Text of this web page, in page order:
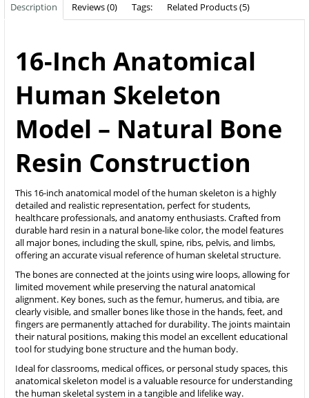
Description Reviews (0) Tags: Related Products (5)
16-Inch Anatomical
Human Skeleton
Model – Natural Bone
Resin Construction
This 16-inch anatomical model of the human skeleton is a highly
detailed and realistic representation, perfect for students,
healthcare professionals, and anatomy enthusiasts. Crafted from
durable hard resin in a natural bone-like color, the model features
all major bones, including the skull, spine, ribs, pelvis, and limbs,
offering an accurate visual reference of human skeletal structure.
The bones are connected at the joints using wire loops, allowing for
limited movement while preserving the natural anatomical
alignment. Key bones, such as the femur, humerus, and tibia, are
clearly visible, and smaller bones like those in the hands, feet, and
fingers are permanently attached for durability. The joints maintain
their natural positions, making this model an excellent educational
tool for studying bone structure and the human body.
Ideal for classrooms, medical offices, or personal study spaces, this
anatomical skeleton model is a valuable resource for understanding
the human skeletal system in a tangible and lifelike way.